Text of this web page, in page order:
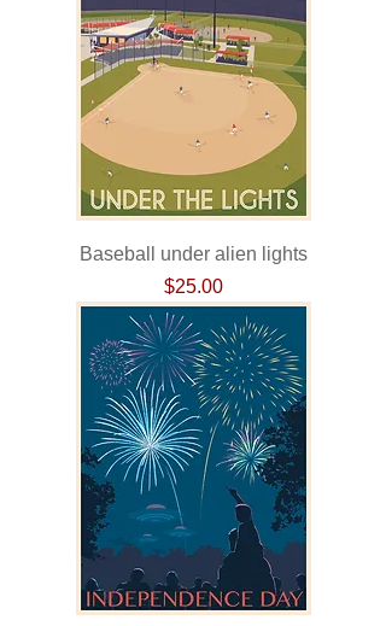
Baseball under alien lights
Price
$25.00